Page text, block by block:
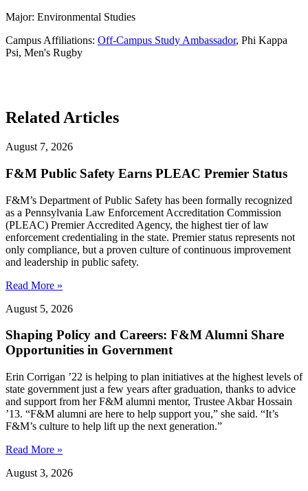
Major: Environmental Studies
Campus Affiliations: Off-Campus Study Ambassador, Phi Kappa
Psi, Men's Rugby
Related Articles
August 7, 2026
F&M Public Safety Earns PLEAC Premier Status
F&M’s Department of Public Safety has been formally recognized
as a Pennsylvania Law Enforcement Accreditation Commission
(PLEAC) Premier Accredited Agency, the highest tier of law
enforcement credentialing in the state. Premier status represents not
only compliance, but a proven culture of continuous improvement
and leadership in public safety.
Read More »
August 5, 2026
Shaping Policy and Careers: F&M Alumni Share
Opportunities in Government
Erin Corrigan ’22 is helping to plan initiatives at the highest levels of
state government just a few years after graduation, thanks to advice
and support from her F&M alumni mentor, Trustee Akbar Hossain
’13. “F&M alumni are here to help support you,” she said. “It’s
F&M’s culture to help lift up the next generation.”
Read More »
August 3, 2026